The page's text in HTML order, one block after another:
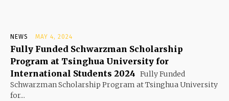
NEWS MAY 4, 2024
Fully Funded Schwarzman Scholarship
Program at Tsinghua University for
International Students 2024 Fully Funded
Schwarzman Scholarship Program at Tsinghua University
for...